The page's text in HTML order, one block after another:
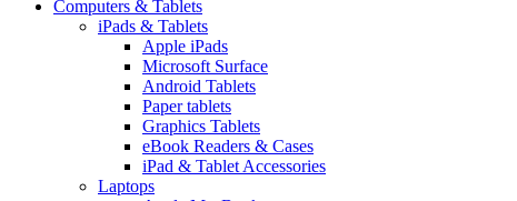
Computers & Tablets
iPads & Tablets
Apple iPads
Microsoft Surface
Android Tablets
Paper tablets
Graphics Tablets
eBook Readers & Cases
iPad & Tablet Accessories
Laptops